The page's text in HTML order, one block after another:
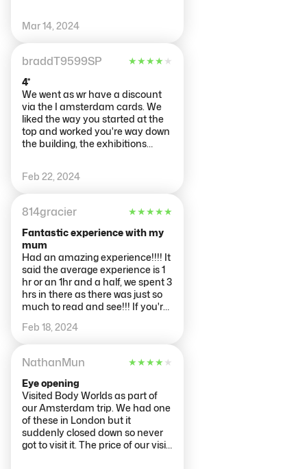
Mar 14, 2024
braddT9599SP ★★★★ ★
4*
We went as wr have a discount
via the I amsterdam cards. We
liked the way you started at the
top and worked you're way down
the building, the exhibitions
Feb 22, 2024
814gracier ★★★★★
Fantastic experience with my
mum
Had an amazing experience!!!! It
said the average experience is 1
hr or an 1hr and a half, we spent 3
hrs in there as there was just so
much to read and see!!! If you're
works this is defiantly something
you should see. I probably
wouldn't take kids with me as
they'd get bored but it all
depends on what you've got
planned for the day. ARJEN
answered all queries and
discoveries we had adding to the
experience further.
Feb 18, 2024
NathanMun ★★★★ ★
Eye opening
Visited Body Worlds as part of
our Amsterdam trip. We had one
of these in London but it
suddenly closed down so never
got to visit it. The price of our visit